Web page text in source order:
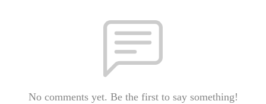
No comments yet. Be the first to say something!